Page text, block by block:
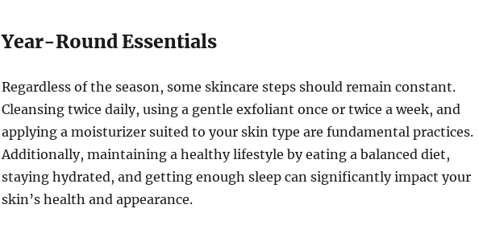
Year-Round Essentials
Regardless of the season, some skincare steps should remain constant.
Cleansing twice daily, using a gentle exfoliant once or twice a week, and
applying a moisturizer suited to your skin type are fundamental practices.
Additionally, maintaining a healthy lifestyle by eating a balanced diet,
staying hydrated, and getting enough sleep can significantly impact your
skin’s health and appearance.